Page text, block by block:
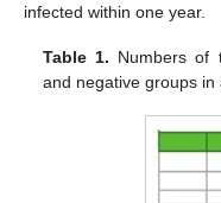
infected within one year.
Table 1. Numbers of
and negative groups in